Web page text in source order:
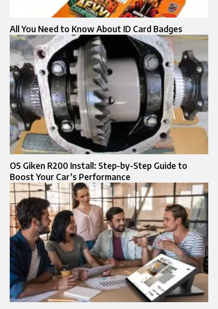
All You Need to Know About ID Card Badges
OS Giken R200 Install: Step-by-Step Guide to
Boost Your Car’s Performance